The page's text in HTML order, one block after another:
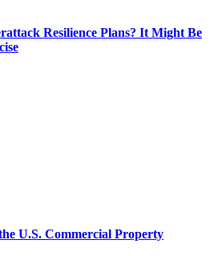
Resilience Plans? It Might Be
U.S. Commercial Property